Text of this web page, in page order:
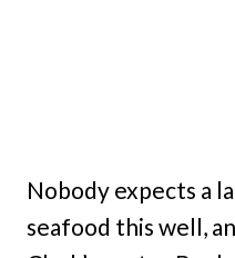
Nobody expects a
seafood this well,